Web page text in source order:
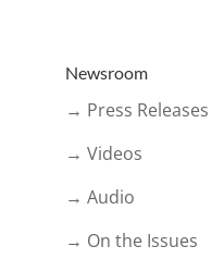
Newsroom
→ Press Releases
→ Videos
→ Audio
→ On the Issues